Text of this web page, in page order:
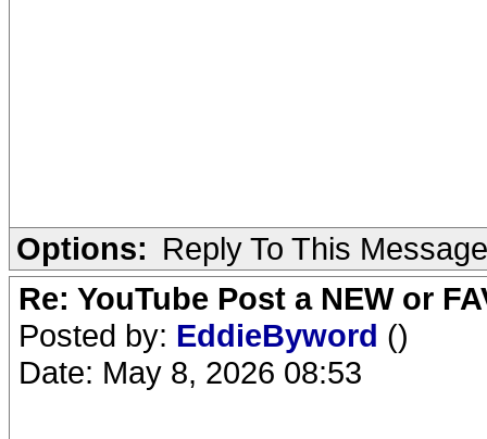
Options: Reply To This Message
Re: YouTube Post a NEW or
Posted by: EddieByword ()
Date: May 8, 2026 08:53